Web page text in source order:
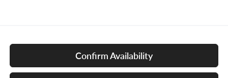
Confirm Availability